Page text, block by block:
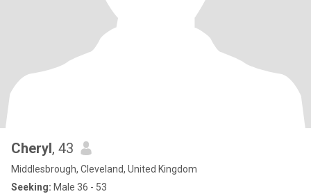
Cheryl, 43
Middlesbrough, Cleveland, United Kingdom
Seeking: Male 36 - 53